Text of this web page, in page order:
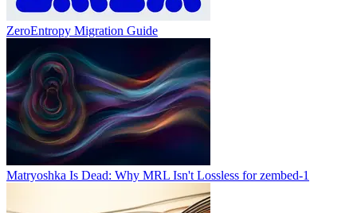
ZeroEntropy Migration Guide
Matryoshka Is Dead: Why MRL Isn't Lossless for zembed-1